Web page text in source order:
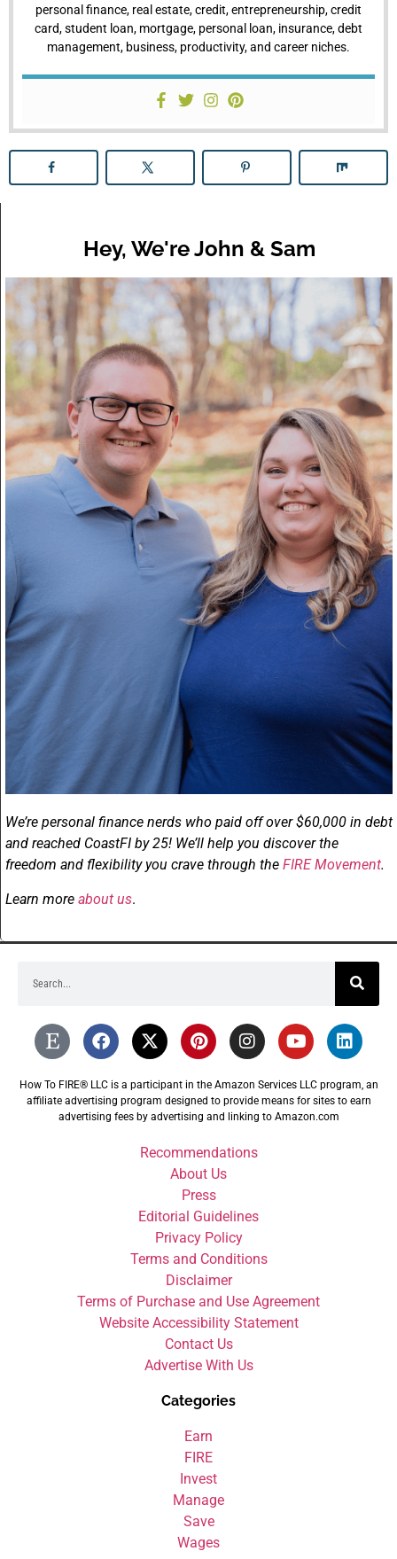
personal finance, real estate, credit, entrepreneurship, credit
card, student loan, mortgage, personal loan, insurance, debt
management, business, productivity, and career niches.
Hey, We're John & Sam
We’re personal finance nerds who paid off over $60,000 in debt
and reached CoastFI by 25! We’ll help you discover the
freedom and flexibility you crave through the FIRE Movement.
Learn more about us.
How To FIRE® LLC is a participant in the Amazon Services LLC program, an
affiliate advertising program designed to provide means for sites to earn
advertising fees by advertising and linking to Amazon.com
Recommendations
About Us
Press
Editorial Guidelines
Privacy Policy
Terms and Conditions
Disclaimer
Terms of Purchase and Use Agreement
Website Accessibility Statement
Contact Us
Advertise With Us
Categories
Earn
FIRE
Invest
Manage
Save
Wages